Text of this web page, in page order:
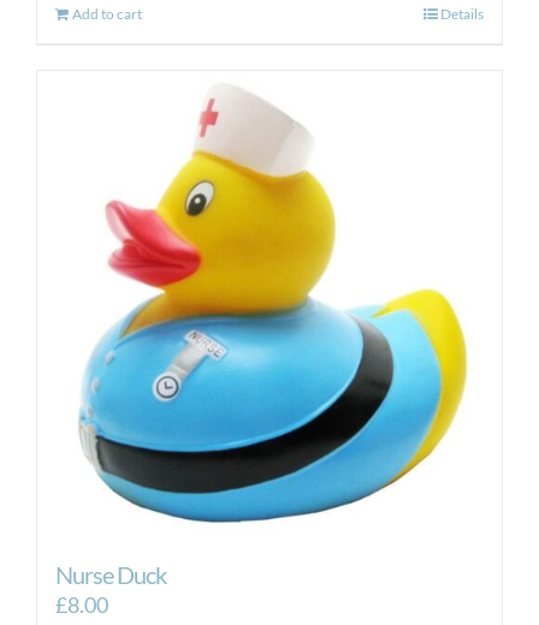
Add to cart Details
Nurse Duck
£8.00